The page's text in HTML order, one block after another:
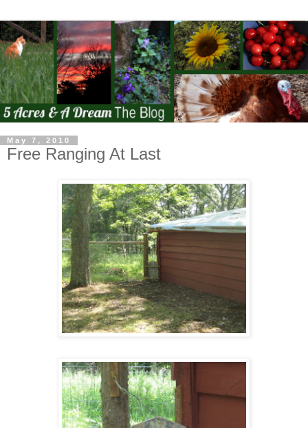
May 7, 2010
Free Ranging At Last